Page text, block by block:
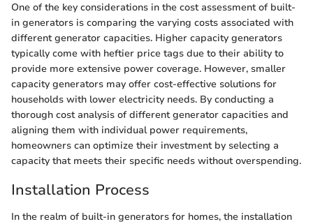
One of the key considerations in the cost assessment of built-
in generators is comparing the varying costs associated with
different generator capacities. Higher capacity generators
typically come with heftier price tags due to their ability to
provide more extensive power coverage. However, smaller
capacity generators may offer cost-effective solutions for
households with lower electricity needs. By conducting a
thorough cost analysis of different generator capacities and
aligning them with individual power requirements,
homeowners can optimize their investment by selecting a
capacity that meets their specific needs without overspending.
Installation Process
In the realm of built-in generators for homes, the installation